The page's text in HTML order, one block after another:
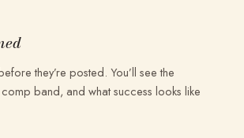
they’re posted. You’ll see the
band, and what success looks like